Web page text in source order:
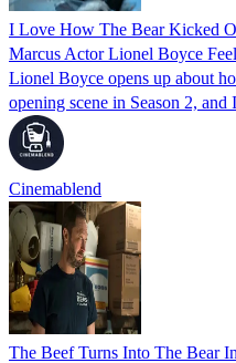
I Love How The Bear Kicked
Marcus Actor Lionel Boyce
Lionel Boyce opens up about
opening scene in Season 2,
Cinemablend
The Beef Turns Into The Bear